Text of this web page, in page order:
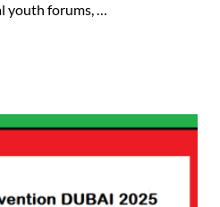
youth forums, …